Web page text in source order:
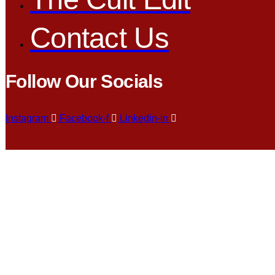
Contact Us
Follow Our Socials
Instagram Facebook-f Linkedin-in